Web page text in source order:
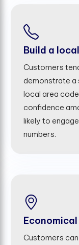
Build a
Customers
demonstrate a
local area
confidence
likely to
numbers.
Customers